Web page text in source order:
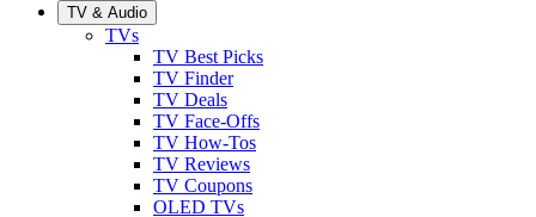
TV & Audio
TVs
TV Best Picks
TV Finder
TV Deals
TV Face-Offs
TV How-Tos
TV Reviews
TV Coupons
OLED TVs